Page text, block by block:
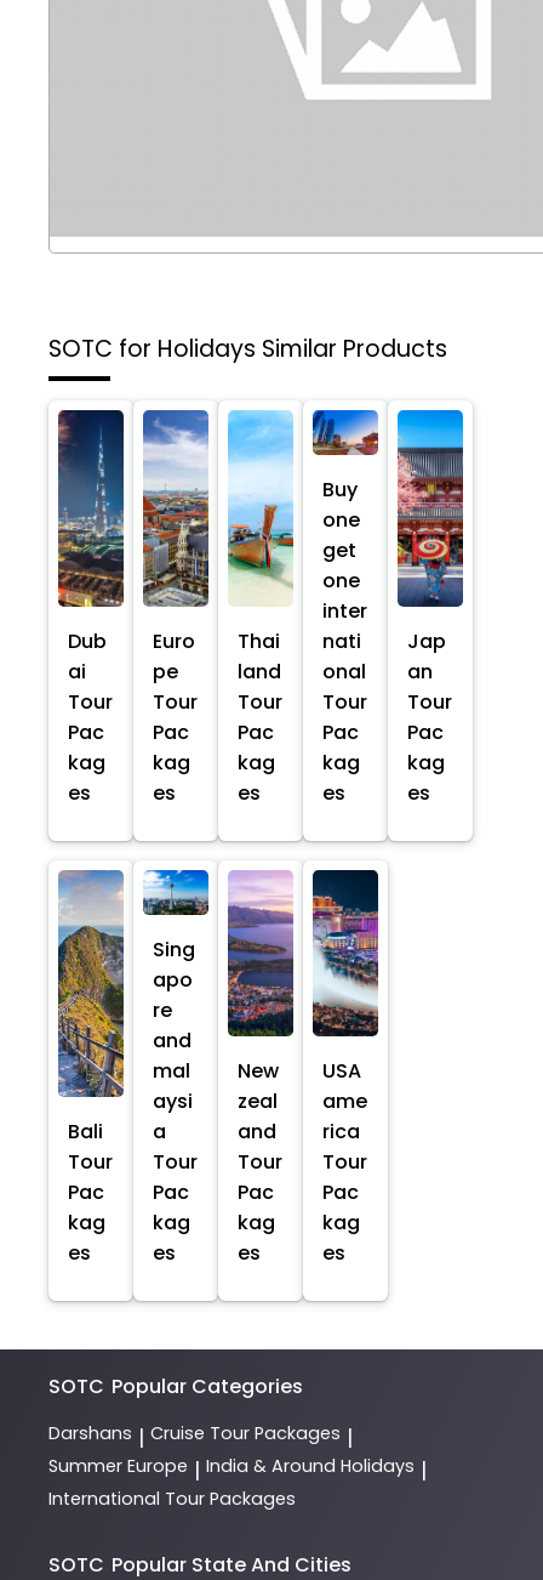
SOTC for Holidays Similar Products
Dub
ai
Tour
Pac
kag
es
Euro
pe
Tour
Pac
kag
es
Thai
land
Tour
Pac
kag
es
Buy
one
get
one
inter
nati
onal
Tour
Pac
kag
es
Jap
an
Tour
Pac
kag
es
Bali
Tour
Pac
kag
es
Sing
apo
re
and
mal
aysi
a
Tour
Pac
kag
es
New
zeal
and
Tour
Pac
kag
es
USA
ame
rica
Tour
Pac
kag
es
SOTC Popular Categories
Darshans | Cruise Tour Packages |
Summer Europe | India & Around Holidays |
International Tour Packages
SOTC Popular State And Cities